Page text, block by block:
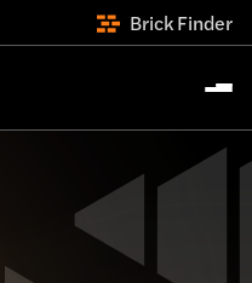
Brick Finder